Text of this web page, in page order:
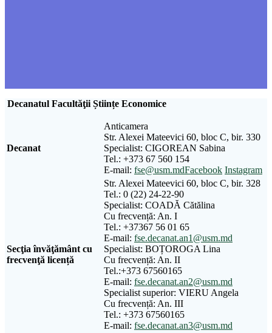
Decanatul Facultăţii Științe Economice
Decanat
Anticamera
Str. Alexei Mateevici 60, bloc C, bir. 330
Specialist: CIGOREAN Sabina
Tel.: +373 67 560 154
E-mail: fse@usm.mdFacebook Instagram
Secţia învăţământ cu
frecvenţă licență
Str. Alexei Mateevici 60, bloc C, bir. 328
Tel.: 0 (22) 24-22-90
Specialist: COADĂ Cătălina
Cu frecvență: An. I
Tel.: +37367 56 01 65
E-mail: fse.decanat.an1@usm.md
Specialist: BOȚOROGA Lina
Cu frecvență: An. II
Tel.:+373 67560165
E-mail: fse.decanat.an2@usm.md
Specialist superior: VIERU Angela
Cu frecvență: An. III
Tel.: +373 67560165
E-mail: fse.decanat.an3@usm.md